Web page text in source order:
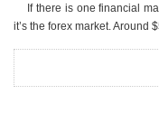
If there is one financial
it’s the forex market. Around